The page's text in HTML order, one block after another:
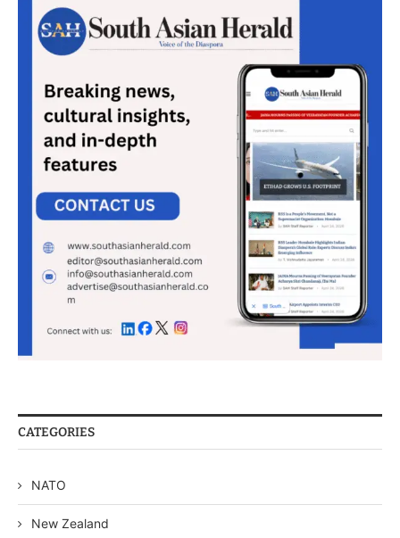
CATEGORIES
NATO
New Zealand